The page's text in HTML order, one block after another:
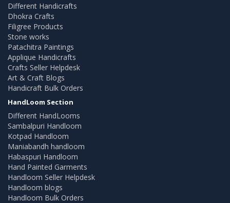
Different Handicrafts
Dhokra Crafts
Filigree Products
Stone works
Patachitra Paintings
Applique Handicrafts
Crafts Seller Helpdesk
Art & Craft Blogs
Handicraft Bulk Orders
HandLoom Section
Different HandLooms
Sambalpuri Handloom
Kotpad Handloom
Maniabandh handloom
Habaspuri Handloom
Hand Painted Garments
Handloom Seller Helpdesk
Handloom blogs
Handloom Bulk Orders